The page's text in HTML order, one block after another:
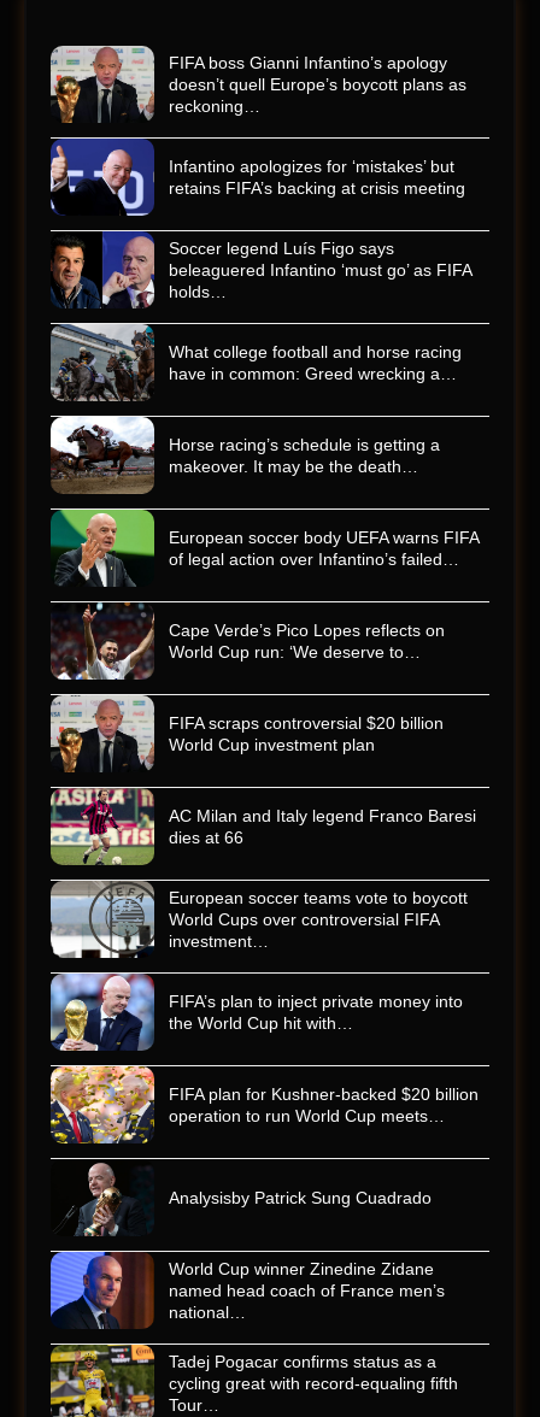
FIFA boss Gianni Infantino’s apology
doesn’t quell Europe’s boycott plans as
reckoning…
Infantino apologizes for ‘mistakes’ but
retains FIFA’s backing at crisis meeting
Soccer legend Luís Figo says
beleaguered Infantino ‘must go’ as FIFA
holds…
What college football and horse racing
have in common: Greed wrecking a…
Horse racing’s schedule is getting a
makeover. It may be the death…
European soccer body UEFA warns FIFA
of legal action over Infantino’s failed…
Cape Verde’s Pico Lopes reflects on
World Cup run: ‘We deserve to…
FIFA scraps controversial $20 billion
World Cup investment plan
AC Milan and Italy legend Franco Baresi
dies at 66
European soccer teams vote to boycott
World Cups over controversial FIFA
investment…
FIFA’s plan to inject private money into
the World Cup hit with…
FIFA plan for Kushner-backed $20 billion
operation to run World Cup meets…
Analysisby Patrick Sung Cuadrado
World Cup winner Zinedine Zidane
named head coach of France men’s
national…
Tadej Pogacar confirms status as a
cycling great with record-equaling fifth
Tour…